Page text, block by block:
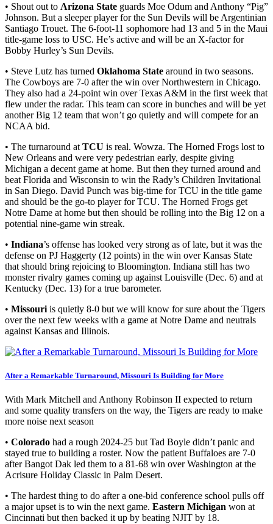
• Shout out to Arizona State guards Moe Odum and Anthony “Pig”
Johnson. But a sleeper player for the Sun Devils will be Argentinian
Santiago Trouet. The 6-foot-11 sophomore had 13 and 5 in the Maui
title-game loss to USC. He’s active and will be an X-factor for
Bobby Hurley’s Sun Devils.
• Steve Lutz has turned Oklahoma State around in two seasons.
The Cowboys are 7-0 after the win over Northwestern in Chicago.
They also had a 24-point win over Texas A&M in the first week that
flew under the radar. This team can score in bunches and will be yet
another Big 12 team that won’t go quietly and will compete for an
NCAA bid.
• The turnaround at TCU is real. Wowza. The Horned Frogs lost to
New Orleans and were very pedestrian early, despite giving
Michigan a decent game at home. But then they turned around and
beat Florida and Wisconsin to win the Rady’s Children Invitational
in San Diego. David Punch was big-time for TCU in the title game
and should be the go-to player for TCU. The Horned Frogs get
Notre Dame at home but then should be rolling into the Big 12 on a
potential nine-game win streak.
• Indiana’s offense has looked very strong as of late, but it was the
defense on PJ Haggerty (12 points) in the win over Kansas State
that should bring rejoicing to Bloomington. Indiana still has two
monster rivalry games coming up against Louisville (Dec. 6) and at
Kentucky (Dec. 13) for a true barometer.
• Missouri is quietly 8-0 but we will know for sure about the Tigers
over the next few weeks with a game at Notre Dame and neutrals
against Kansas and Illinois.
After a Remarkable Turnaround, Missouri Is Building for More
With Mark Mitchell and Anthony Robinson II expected to return
and some quality transfers on the way, the Tigers are ready to make
more noise next season
• Colorado had a rough 2024-25 but Tad Boyle didn’t panic and
stayed true to building a roster. Now the patient Buffaloes are 7-0
after Bangot Dak led them to a 81-68 win over Washington at the
Acrisure Holiday Classic in Palm Desert.
• The hardest thing to do after a one-bid conference school pulls off
a major upset is to win the next game. Eastern Michigan won at
Cincinnati but then backed it up by beating NJIT by 18.